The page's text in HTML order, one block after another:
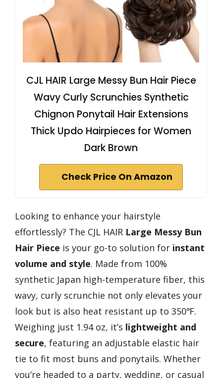
CJL HAIR Large Messy Bun Hair Piece
Wavy Curly Scrunchies Synthetic
Chignon Ponytail Hair Extensions
Thick Updo Hairpieces for Women
Dark Brown
Check Price On Amazon
Looking to enhance your hairstyle
effortlessly? The CJL HAIR Large Messy Bun
Hair Piece is your go-to solution for instant
volume and style. Made from 100%
synthetic Japan high-temperature fiber, this
wavy, curly scrunchie not only elevates your
look but is also heat resistant up to 350℉.
Weighing just 1.94 oz, it’s lightweight and
secure, featuring an adjustable elastic hair
tie to fit most buns and ponytails. Whether
you’re headed to a party, wedding, or casual